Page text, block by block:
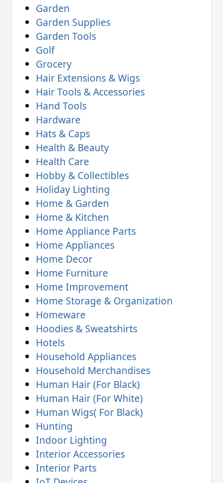
Garden
Garden Supplies
Garden Tools
Golf
Grocery
Hair Extensions & Wigs
Hair Tools & Accessories
Hand Tools
Hardware
Hats & Caps
Health & Beauty
Health Care
Hobby & Collectibles
Holiday Lighting
Home & Garden
Home & Kitchen
Home Appliance Parts
Home Appliances
Home Decor
Home Furniture
Home Improvement
Home Storage & Organization
Homeware
Hoodies & Sweatshirts
Hotels
Household Appliances
Household Merchandises
Human Hair (For Black)
Human Hair (For White)
Human Wigs( For Black)
Hunting
Indoor Lighting
Interior Accessories
Interior Parts